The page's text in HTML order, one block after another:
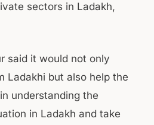
sectors in Ladakh,
said it would not only
Ladakhi but also help the
understanding the
in Ladakh and take